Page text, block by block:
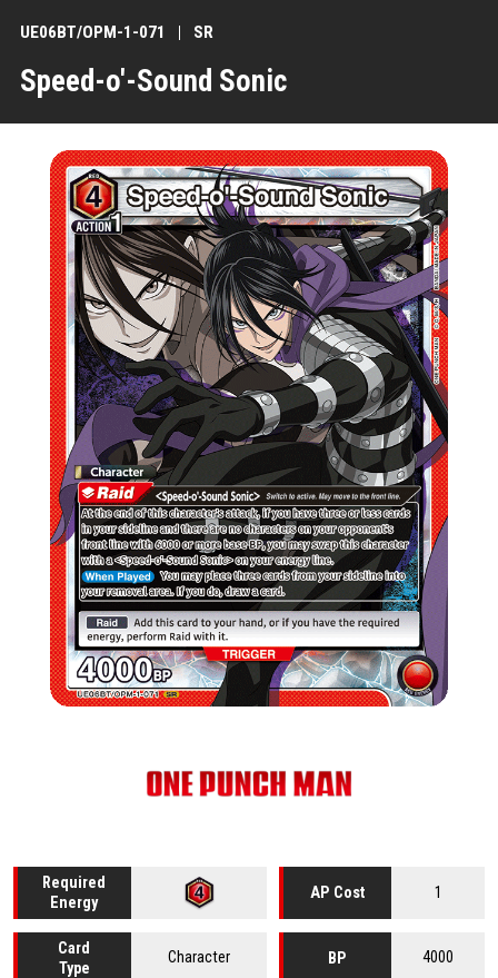
Speed-o'-Sound Sonic
UE06BT/OPM-1-071 SR
Required
Energy
AP Cost 1
Card
Type
Character BP 4000